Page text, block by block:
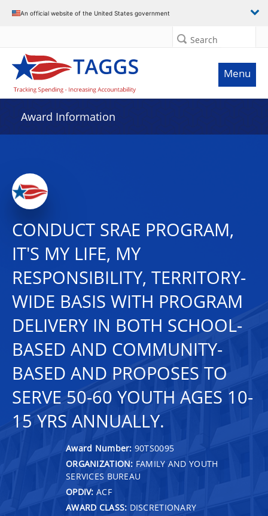
An official website of the United States government
Search
Menu
Award Information
CONDUCT SRAE PROGRAM,
IT'S MY LIFE, MY
RESPONSIBILITY, TERRITORY-
WIDE BASIS WITH PROGRAM
DELIVERY IN BOTH SCHOOL-
BASED AND COMMUNITY-
BASED AND PROPOSES TO
SERVE 50-60 YOUTH AGES 10-
15 YRS ANNUALLY.
Award Number: 90TS0095
ORGANIZATION: FAMILY AND YOUTH
SERVICES BUREAU
OPDIV: ACF
AWARD CLASS: DISCRETIONARY